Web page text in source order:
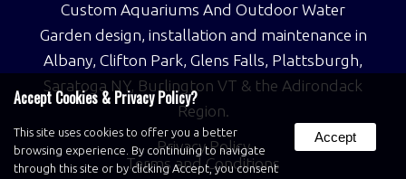
Custom Aquariums And Outdoor Water
Garden design, installation and maintenance in
Albany, Clifton Park, Glens Falls, Plattsburgh,
Saratoga NY, Burlington VT & the Adirondack
Region.
Privacy Policy
Terms and Conditions
Accept Cookies & Privacy Policy?
This site uses cookies to offer you a better
browsing experience. By continuing to navigate
through this site or by clicking Accept, you consent
Accept